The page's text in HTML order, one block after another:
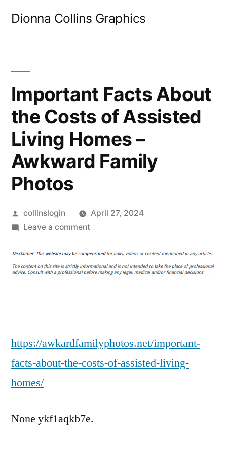
Dionna Collins Graphics
Important Facts About
the Costs of Assisted
Living Homes –
Awkward Family
Photos
Posted
by
collinslogin
April 27, 2024
Leave a commenton
Facts
About
Living
–
https://awkardfamilyphotos.net/important-
facts-about-the-costs-of-assisted-living-
homes/
None ykf1aqkb7e.